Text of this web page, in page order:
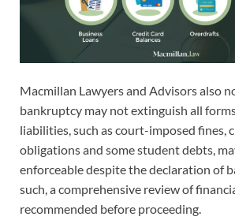
Macmillan Lawyers and Advisors also
bankruptcy may not extinguish all
liabilities, such as court-imposed fines,
obligations and some student debts,
enforceable despite the declaration of
such, a comprehensive review of
recommended before proceeding.